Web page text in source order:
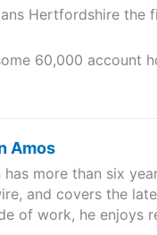
Hertfordshire
60,000 account
Amos
has more than six
and covers the
of work, he enjoys